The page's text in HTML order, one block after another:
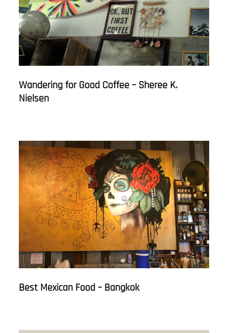
Wandering for Good Coffee – Sheree K.
Nielsen
Best Mexican Food – Bangkok